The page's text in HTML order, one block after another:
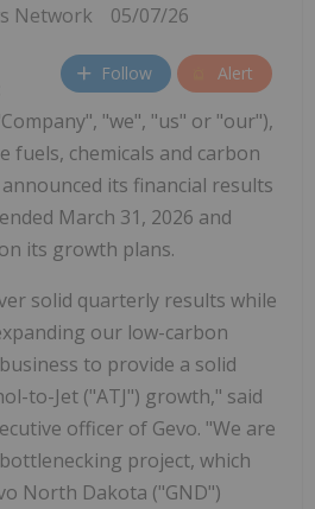
Network 05/07/26
Follow Alert
"we", "us" or "our"),
fuels, chemicals and carbon
its financial results
March 31, 2026 and
its growth plans.
solid quarterly results while
our low-carbon
to provide a solid
to-Jet ("ATJ") growth," said
officer of Gevo. "We are
project, which
North Dakota ("GND")